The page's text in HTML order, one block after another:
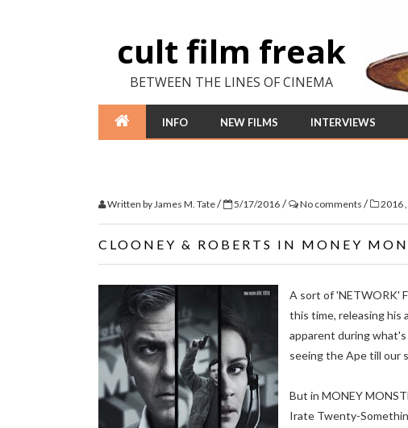
cult film freak
BETWEEN THE LINES OF CINEMA
INFO NEW FILMS INTERVIEWS
Written byJames M. Tate/ 5/17/2016 / No comments / 2016,
CLOONEY & ROBERTS IN MONEY
A sort of 'NETWORK'
this time, releasing his
apparent during
seeing the Ape till our
But in MONEY
Irate Twenty-